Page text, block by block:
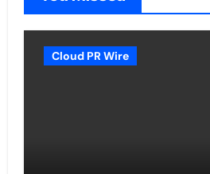
Cloud PR Wire